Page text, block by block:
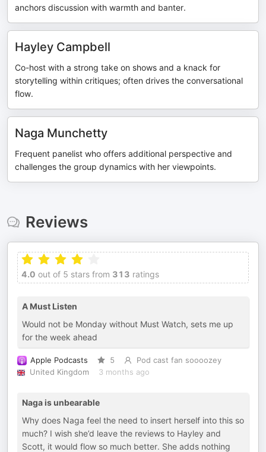
anchors discussion with warmth and banter.
Hayley Campbell
Co-host with a strong take on shows and a knack for
storytelling within critiques; often drives the conversational
flow.
Naga Munchetty
Frequent panelist who offers additional perspective and
challenges the group dynamics with her viewpoints.
Reviews
4.0 out of 5 stars from 313 ratings
A Must Listen
Would not be Monday without Must Watch, sets me up
for the week ahead
Apple Podcasts 5
Pod cast fan soooozey
United Kingdom
3 months ago
Naga is unbearable
Why does Naga feel the need to insert herself into this so
much? I wish she’d leave the reviews to Hayley and
Scott, it would flow so much better. She adds nothing